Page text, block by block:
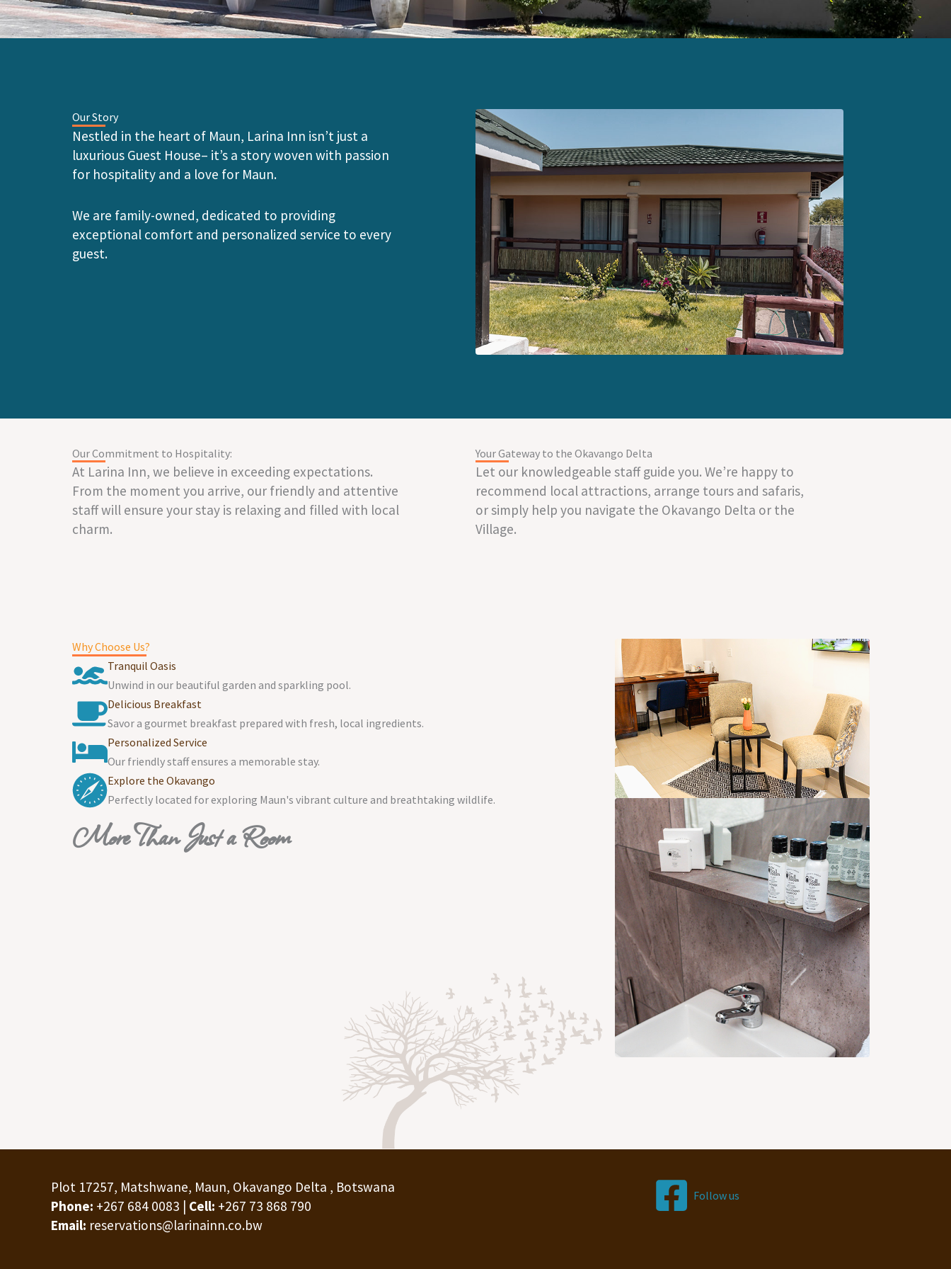
Our Story
Nestled in the heart of Maun, Larina Inn isn’t just a
luxurious Guest House– it’s a story woven with passion
for hospitality and a love for Maun.
We are family-owned, dedicated to providing
exceptional comfort and personalized service to every
guest.
Our Commitment to Hospitality:
At Larina Inn, we believe in exceeding expectations.
From the moment you arrive, our friendly and attentive
staff will ensure your stay is relaxing and filled with local
charm.
Your Gateway to the Okavango Delta
Let our knowledgeable staff guide you. We’re happy to
recommend local attractions, arrange tours and safaris,
or simply help you navigate the Okavango Delta or the
Village.
Why Choose Us?
Tranquil Oasis
Unwind in our beautiful garden and sparkling pool.
Delicious Breakfast
Savor a gourmet breakfast prepared with fresh, local ingredients.
Personalized Service
Our friendly staff ensures a memorable stay.
Explore the Okavango
Perfectly located for exploring Maun's vibrant culture and breathtaking wildlife.
More Than Just a Room
Plot 17257, Matshwane, Maun, Okavango Delta , Botswana
Phone: +267 684 0083 | Cell: +267 73 868 790
Email: reservations@larinainn.co.bw
Follow us